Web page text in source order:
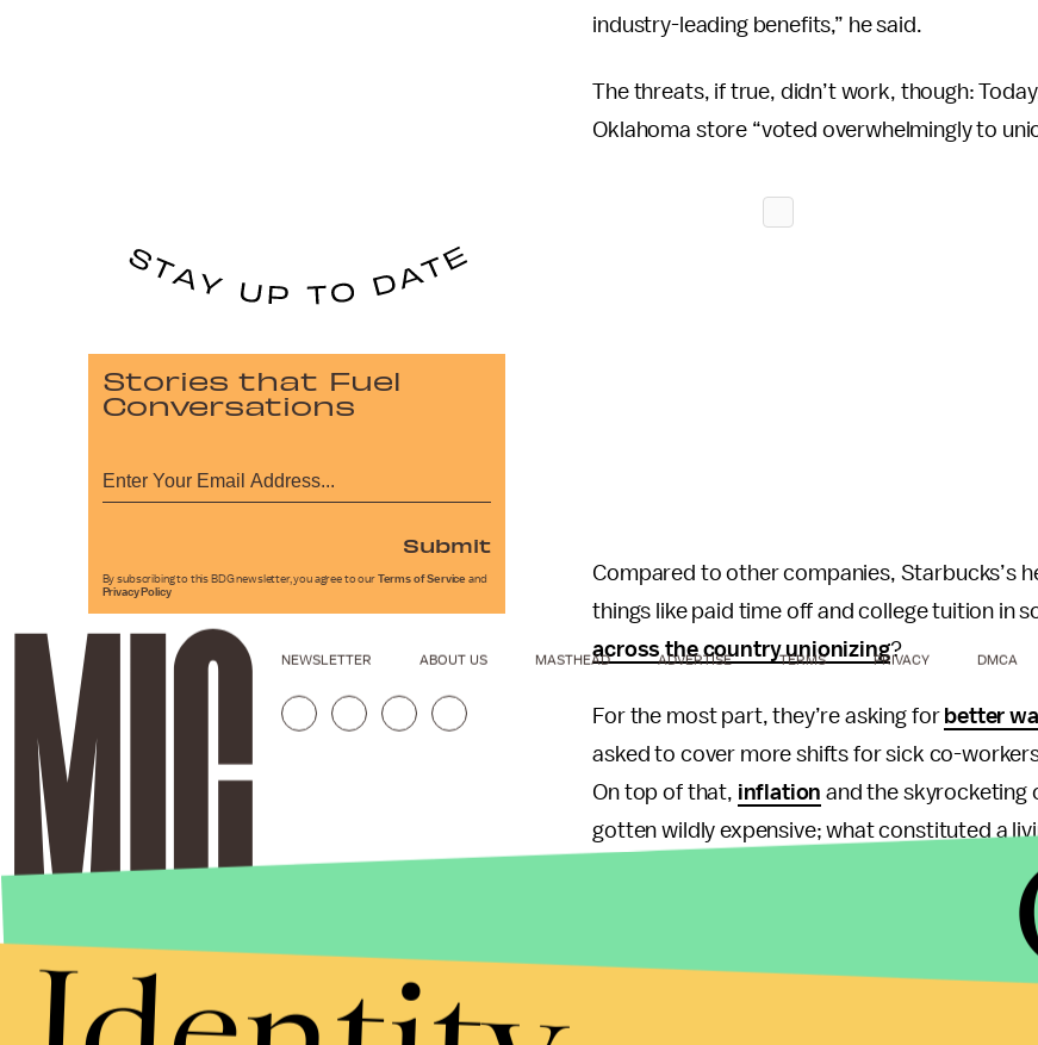
industry-leading benefits,” he said.
The threats, if true, didn’t work, though:
Oklahoma store “voted overwhelmingly to
Compared to other companies, Starbucks’s
things like paid time off and college tuition in
across the country unionizing?
For the most part, they’re asking for better
asked to cover more shifts for sick co-
On top of that, inflation and the skyrocketing
gotten wildly expensive; what constituted a
wage now. On average, a Starbucks barista
. So far, Workers United
since their inception in December of 2021, per
workers are to improve their working
Stories that Fuel
Conversations
Submit
By subscribing to this BDG newsletter, you agree to our Terms of Service and
Privacy Policy
NEWSLETTER ABOUT US MASTHEAD ADVERTISE TERMS PRIVACY DMCA